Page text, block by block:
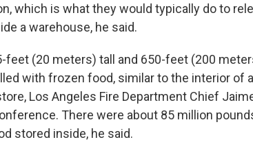
which is what they would typically do to
a warehouse, he said.
feet (20 meters) tall and 650-feet (200
with frozen food, similar to the interior of a
Los Angeles Fire Department Chief
There were about 85 million
stored inside, he said.